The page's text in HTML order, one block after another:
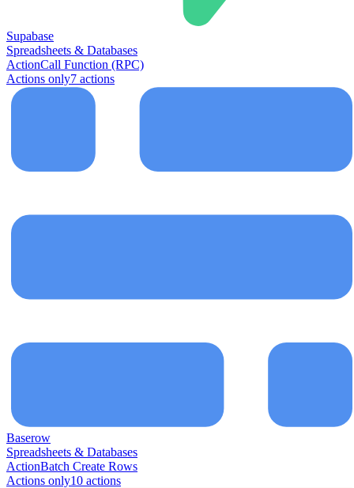
Supabase
Spreadsheets & Databases
ActionCall Function (RPC)
Actions only7 actions
Baserow
Spreadsheets & Databases
ActionBatch Create Rows
Actions only10 actions